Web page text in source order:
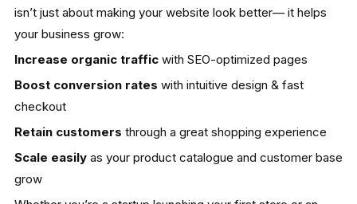
isn’t just about making your website look better— it helps
your business grow:
Increase organic trafficwith SEO-optimized pages
Boost conversion rates with intuitive design & fast
checkout
Retain customers through a great shopping experience
Scale easilyas your product catalogue and customer base
grow